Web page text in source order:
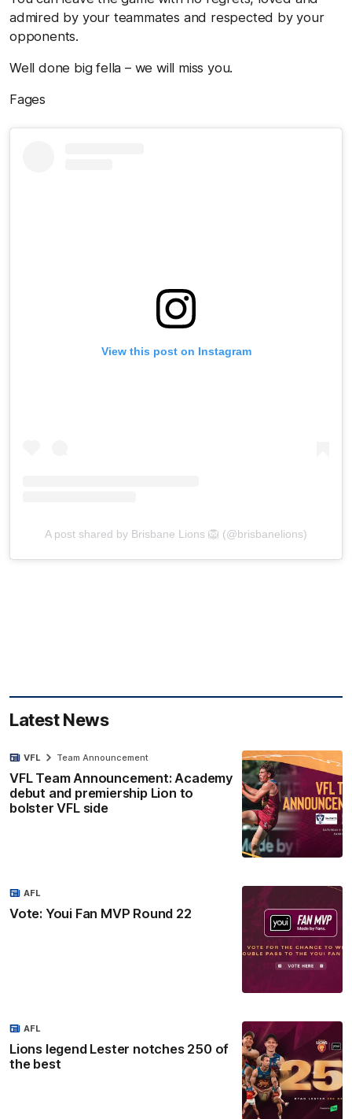
admired by your teammates and respected by your
opponents.
Well done big fella – we will miss you.
Fages
View this post on Instagram
A post shared by Brisbane Lions 🦁 (@brisbanelions)
Latest News
VFL Team Announcement: Academy
debut and premiership Lion to
bolster VFL side
VFL Team Announcement
Vote: Youi Fan MVP Round 22
AFL
Lions legend Lester notches 250 of
the best
AFL